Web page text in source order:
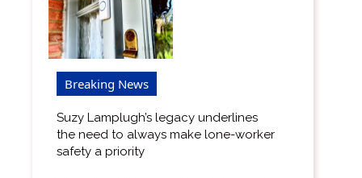
Breaking News
Suzy Lamplugh’s legacy underlines
the need to always make lone-worker
safety a priority